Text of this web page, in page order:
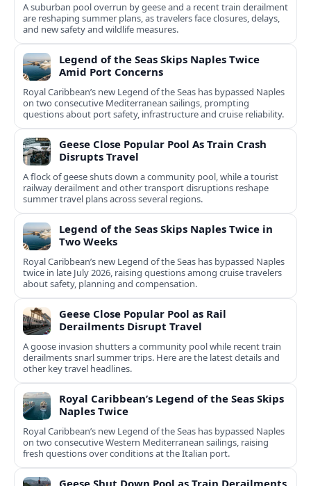
A suburban pool overrun by geese and a recent train derailment
are reshaping summer plans, as travelers face closures, delays,
and new safety and wildlife measures.
Legend of the Seas Skips Naples Twice
Amid Port Concerns
Royal Caribbean’s new Legend of the Seas has bypassed Naples
on two consecutive Mediterranean sailings, prompting
questions about port safety, infrastructure and cruise reliability.
Geese Close Popular Pool As Train Crash
Disrupts Travel
A flock of geese shuts down a community pool, while a tourist
railway derailment and other transport disruptions reshape
summer travel plans across several regions.
Legend of the Seas Skips Naples Twice in
Two Weeks
Royal Caribbean’s new Legend of the Seas has bypassed Naples
twice in late July 2026, raising questions among cruise travelers
about safety, planning and compensation.
Geese Close Popular Pool as Rail
Derailments Disrupt Travel
A goose invasion shutters a community pool while recent train
derailments snarl summer trips. Here are the latest details and
other key travel headlines.
Royal Caribbean’s Legend of the Seas Skips
Naples Twice
Royal Caribbean’s new Legend of the Seas has bypassed Naples
on two consecutive Western Mediterranean sailings, raising
fresh questions over conditions at the Italian port.